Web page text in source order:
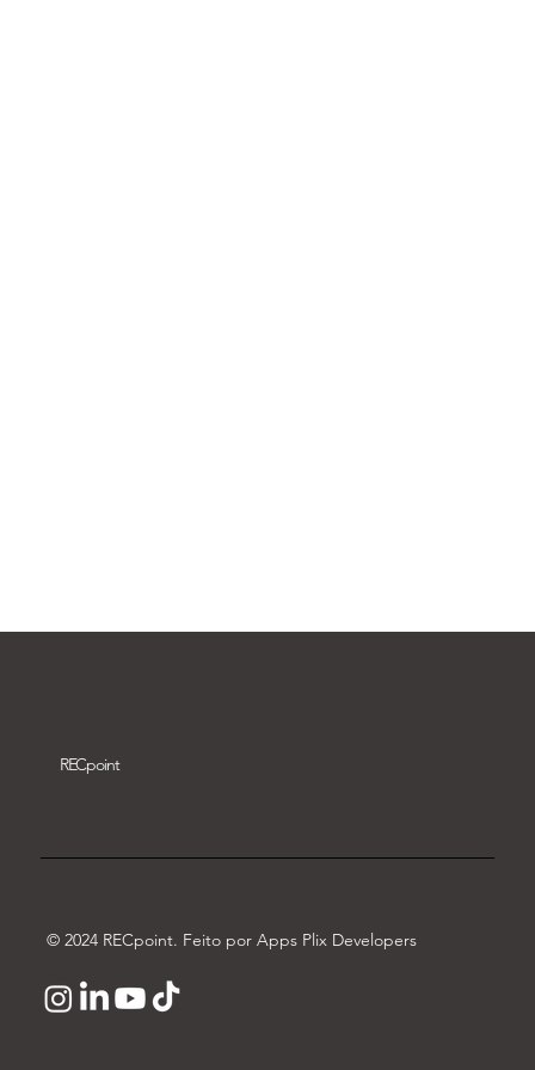
RECpoint
© 2024 RECpoint. Feito por Apps Plix Developers